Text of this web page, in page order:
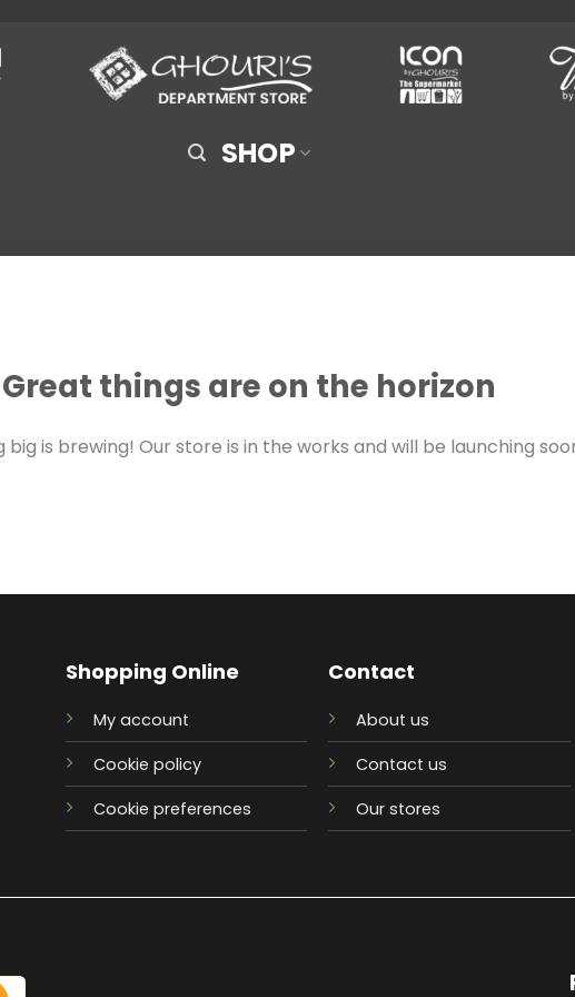
SHOP
Great things are on the horizon
big is brewing! Our store is in the works and will be launching
Shopping Online
My account
Cookie policy
Cookie preferences
Contact
About us
Contact us
Our stores